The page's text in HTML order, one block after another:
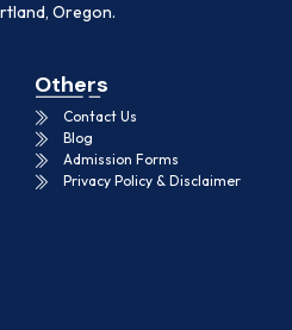
Oregon.
Others
Contact Us
Blog
Admission Forms
Privacy Policy & Disclaimer